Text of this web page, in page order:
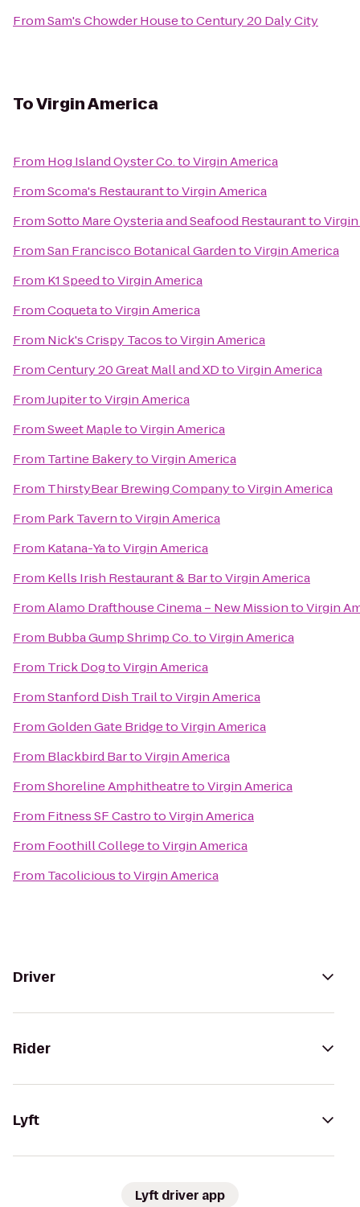
FromSam's Chowder HousetoCentury 20 Daly City
ToVirgin America
From Hog Island Oyster Co.toVirgin America
FromScoma's RestauranttoVirgin America
FromSotto Mare Oysteria and Seafood Restaurantto
FromSan Francisco Botanical GardentoVirgin America
From K1 SpeedtoVirgin America
FromCoquetatoVirgin America
From Nick's Crispy TacostoVirgin America
FromCentury 20 Great Mall and XDtoVirgin America
FromJupitertoVirgin America
FromSweet MapletoVirgin America
From Tartine BakerytoVirgin America
From ThirstyBear Brewing CompanytoVirgin America
From Park TaverntoVirgin America
From Katana-YatoVirgin America
From Kells Irish Restaurant & BartoVirgin America
FromAlamo Drafthouse Cinema – New MissiontoVirgin
From Bubba Gump Shrimp Co.toVirgin America
From Trick DogtoVirgin America
FromStanford Dish TrailtoVirgin America
FromGolden Gate BridgetoVirgin America
From Blackbird BartoVirgin America
FromShoreline AmphitheatretoVirgin America
From Fitness SF CastrotoVirgin America
From Foothill CollegetoVirgin America
From TacolicioustoVirgin America
Driver
Rider
Lyft
Lyft driver app